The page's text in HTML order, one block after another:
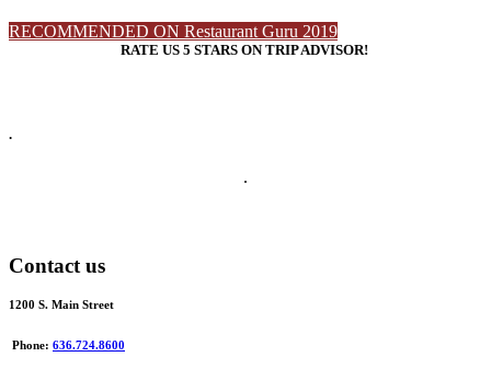
RECOMMENDED ON Restaurant Guru 2019
RATE US 5 STARS ON TRIP ADVISOR!
.
.
Contact us
1200 S. Main Street
Phone: 636.724.8600